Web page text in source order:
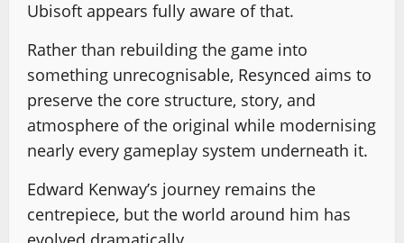
Ubisoft appears fully aware of that.
Rather than rebuilding the game into
something unrecognisable, Resynced aims to
preserve the core structure, story, and
atmosphere of the original while modernising
nearly every gameplay system underneath it.
Edward Kenway’s journey remains the
centrepiece, but the world around him has